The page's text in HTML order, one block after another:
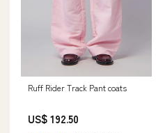
Ruff Rider Track Pant coats
US$ 192.50